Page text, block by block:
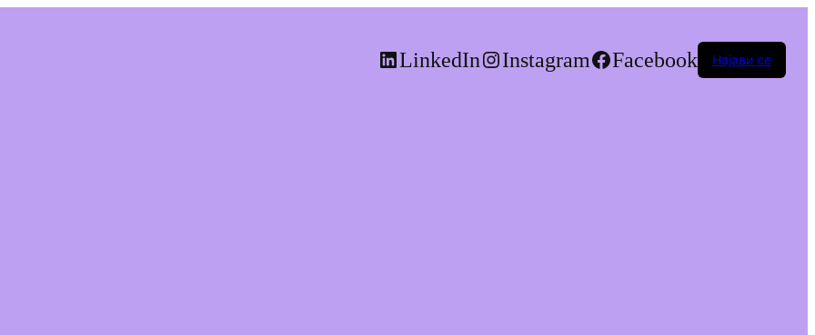
LinkedIn Instagram Facebook Најави се